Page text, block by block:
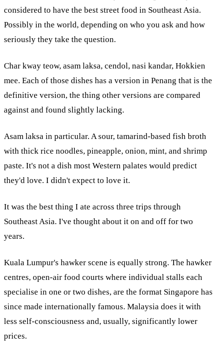
considered to have the best street food in Southeast Asia.
Possibly in the world, depending on who you ask and how
seriously they take the question.
Char kway teow, asam laksa, cendol, nasi kandar, Hokkien
mee. Each of those dishes has a version in Penang that is the
definitive version, the thing other versions are compared
against and found slightly lacking.
Asam laksa in particular. A sour, tamarind-based fish broth
with thick rice noodles, pineapple, onion, mint, and shrimp
paste. It's not a dish most Western palates would predict
they'd love. I didn't expect to love it.
It was the best thing I ate across three trips through
Southeast Asia. I've thought about it on and off for two
years.
Kuala Lumpur's hawker scene is equally strong. The hawker
centres, open-air food courts where individual stalls each
specialise in one or two dishes, are the format Singapore has
since made internationally famous. Malaysia does it with
less self-consciousness and, usually, significantly lower
prices.